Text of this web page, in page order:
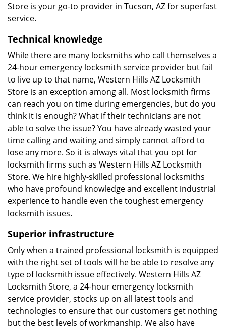
Store is your go-to provider in Tucson, AZ for superfast
service.
Technical knowledge
While there are many locksmiths who call themselves a
24-hour emergency locksmith service provider but fail
to live up to that name, Western Hills AZ Locksmith
Store is an exception among all. Most locksmith firms
can reach you on time during emergencies, but do you
think it is enough? What if their technicians are not
able to solve the issue? You have already wasted your
time calling and waiting and simply cannot afford to
lose any more. So it is always vital that you opt for
locksmith firms such as Western Hills AZ Locksmith
Store. We hire highly-skilled professional locksmiths
who have profound knowledge and excellent industrial
experience to handle even the toughest emergency
locksmith issues.
Superior infrastructure
Only when a trained professional locksmith is equipped
with the right set of tools will he be able to resolve any
type of locksmith issue effectively. Western Hills AZ
Locksmith Store, a 24-hour emergency locksmith
service provider, stocks up on all latest tools and
technologies to ensure that our customers get nothing
but the best levels of workmanship. We also have